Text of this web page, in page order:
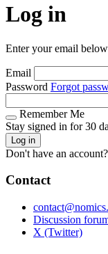
Log in
Enter your email
Email
Password Forgot
Remember Me
Stay signed in for 30
Log in
Don't have an account?
Contact
Discussion
X (Twitter)